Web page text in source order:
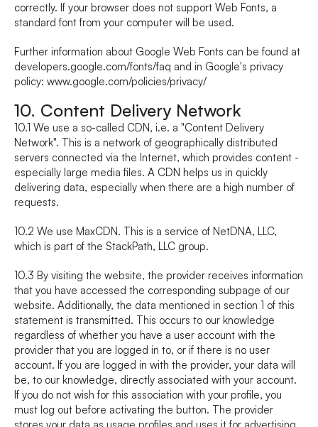
correctly. If your browser does not support Web Fonts, a
standard font from your computer will be used.
developers.google.com/fonts/faq and in Google's privacy
policy: www.google.com/policies/privacy/
10. Content Delivery Network
10.1 We use a so-called CDN, i.e. a "Content Delivery
Network". This is a network of geographically distributed
servers connected via the Internet, which provides content -
especially large media files. A CDN helps us in quickly
delivering data, especially when there are a high number of
requests.
10.2 We use MaxCDN. This is a service of NetDNA, LLC,
which is part of the StackPath, LLC group.
10.3 By visiting the website, the provider receives information
that you have accessed the corresponding subpage of our
website. Additionally, the data mentioned in section 1 of this
statement is transmitted. This occurs to our knowledge
regardless of whether you have a user account with the
provider that you are logged in to, or if there is no user
account. If you are logged in with the provider, your data will
be, to our knowledge, directly associated with your account.
If you do not wish for this association with your profile, you
must log out before activating the button. The provider